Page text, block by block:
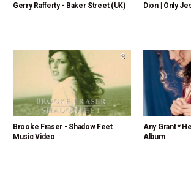
Gerry Rafferty - Baker Street (UK) Dion | Only
3
Brooke Fraser - Shadow Feet
Music Video
Any Grant *
Album